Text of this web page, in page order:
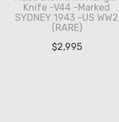
Knife -V44 -Marked
SYDNEY 1943 -US WW2
(RARE)
$2,995